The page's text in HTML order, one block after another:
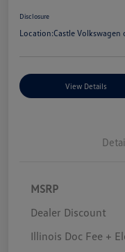
Disclosure
Location:Castle Volkswagen
View Details
MSRP
Dealer Discount
Illinois Doc Fee +